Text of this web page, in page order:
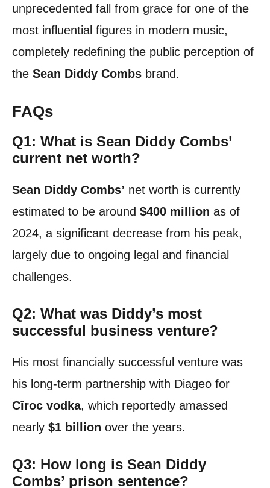
unprecedented fall from grace for one of the
most influential figures in modern music,
completely redefining the public perception of
the Sean Diddy Combs brand.
FAQs
Q1: What is Sean Diddy Combs’
current net worth?
Sean Diddy Combs’ net worth is currently
estimated to be around $400 million as of
2024, a significant decrease from his peak,
largely due to ongoing legal and financial
challenges.
Q2: What was Diddy’s most
successful business venture?
His most financially successful venture was
his long-term partnership with Diageo for
Cîroc vodka, which reportedly amassed
nearly $1 billion over the years.
Q3: How long is Sean Diddy
Combs’ prison sentence?